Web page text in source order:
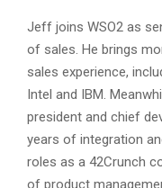
Jeff joins WSO2 as
of sales. He brings
sales experience,
Intel and IBM.
president and chief
years of integration
roles as a 42Crunch
of product